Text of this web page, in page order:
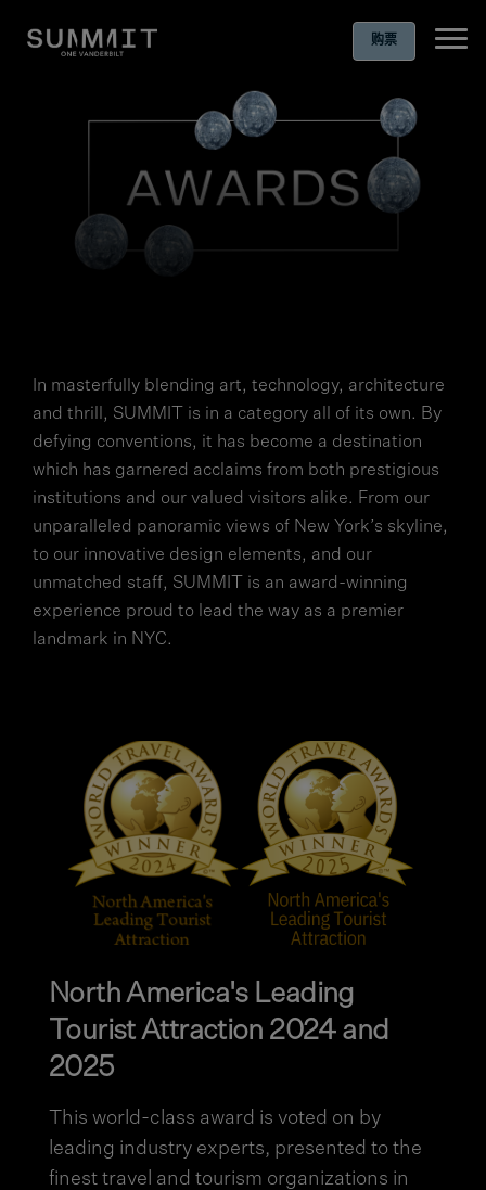
购票
In masterfully blending art, technology, architecture
and thrill, SUMMIT is in a category all of its own. By
defying conventions, it has become a destination
which has garnered acclaims from both prestigious
institutions and our valued visitors alike. From our
unparalleled panoramic views of New York’s skyline,
to our innovative design elements, and our
unmatched staff, SUMMIT is an award-winning
experience proud to lead the way as a premier
landmark in NYC.
North America's Leading
Tourist Attraction 2024 and
2025
This world-class award is voted on by
leading industry experts, presented to the
finest travel and tourism organizations in